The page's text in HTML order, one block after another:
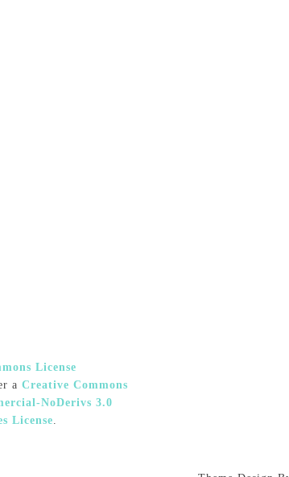
a Creative Commons
NoDerivs 3.0
License.